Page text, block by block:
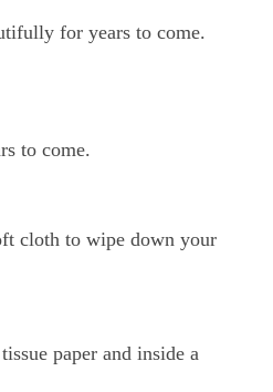
for years to come.
to come.
cloth to wipe down your
paper and inside a